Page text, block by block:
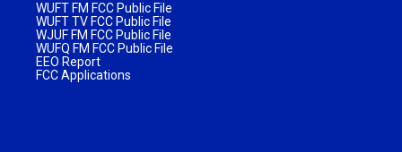
WUFT FM FCC Public File
WUFT TV FCC Public File
WJUF FM FCC Public File
WUFQ FM FCC Public File
EEO Report
FCC Applications